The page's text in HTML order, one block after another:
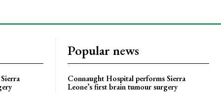
Popular news
Connaught Hospital performs Sierra
Leone’s first brain tumour surgery